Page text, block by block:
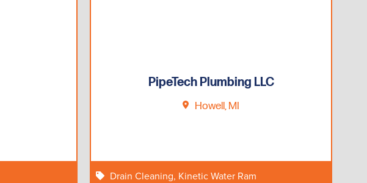
PipeTech Plumbing LLC
Howell, MI
Drain Cleaning, Kinetic Water Ram